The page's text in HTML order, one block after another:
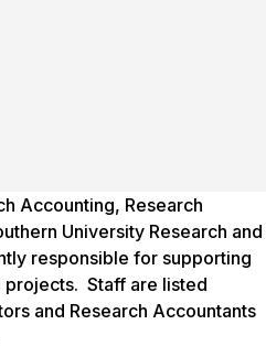
Accounting, Research
University Research and
responsible for supporting
Staff are listed
and Research Accountants